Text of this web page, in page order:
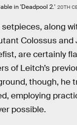
in 'Deadpool 2.' 20TH
along
Colossus and
are certainly
of Leitch’s
though, he
employing
possible.